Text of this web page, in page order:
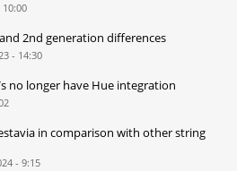
2nd generation differences
- 14:30
no longer have Hue integration
in comparison with other string
- 9:15